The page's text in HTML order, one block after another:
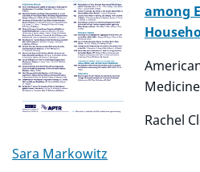
among
Medicine
Rachel
Sara Markowitz